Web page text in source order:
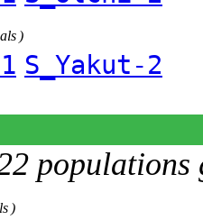
)
S_Yakut-2
populations
)